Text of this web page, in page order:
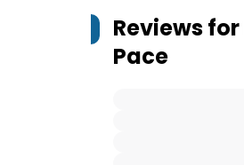
Reviews for
Pace